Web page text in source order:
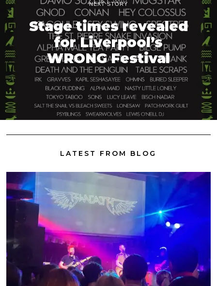
NEXT STORY
Stage times revealed
for Liverpool’s
WRONG Festival
LATEST FROM BLOG